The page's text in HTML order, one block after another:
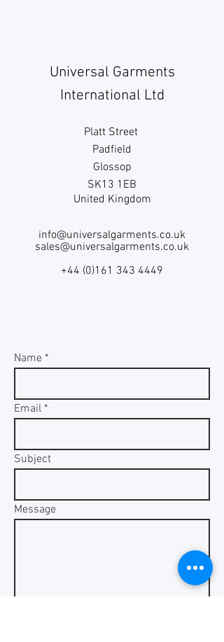
Universal Garments
International Ltd
Platt Street
Padfield
Glossop
SK13 1EB
United Kingdom
info@universalgarments.co.uk
sales@universalgarments.co.uk
+44 (0)161 343 4449
Name
Email
Subject
Message